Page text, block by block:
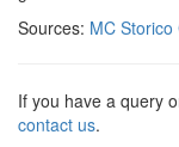
Sources: MC Storico
If you have a query
contact us.